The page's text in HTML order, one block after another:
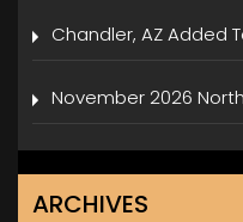
Chandler, AZ Added
November 2026
ARCHIVES